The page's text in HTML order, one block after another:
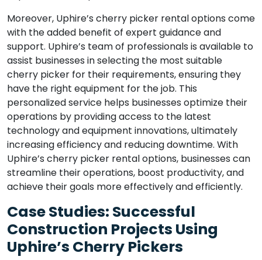
Moreover, Uphire’s cherry picker rental options come
with the added benefit of expert guidance and
support. Uphire’s team of professionals is available to
assist businesses in selecting the most suitable
cherry picker for their requirements, ensuring they
have the right equipment for the job. This
personalized service helps businesses optimize their
operations by providing access to the latest
technology and equipment innovations, ultimately
increasing efficiency and reducing downtime. With
Uphire’s cherry picker rental options, businesses can
streamline their operations, boost productivity, and
achieve their goals more effectively and efficiently.
Case Studies: Successful
Construction Projects Using
Uphire’s Cherry Pickers